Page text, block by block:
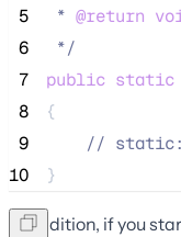
5
* @return
6
*/
7
public static
8
{
9
//
10
}
In addition, if you